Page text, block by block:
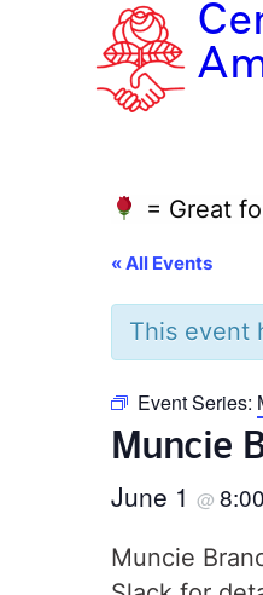
= Great
« All Events
This event
Event Series:
Muncie
June 1 @
Muncie